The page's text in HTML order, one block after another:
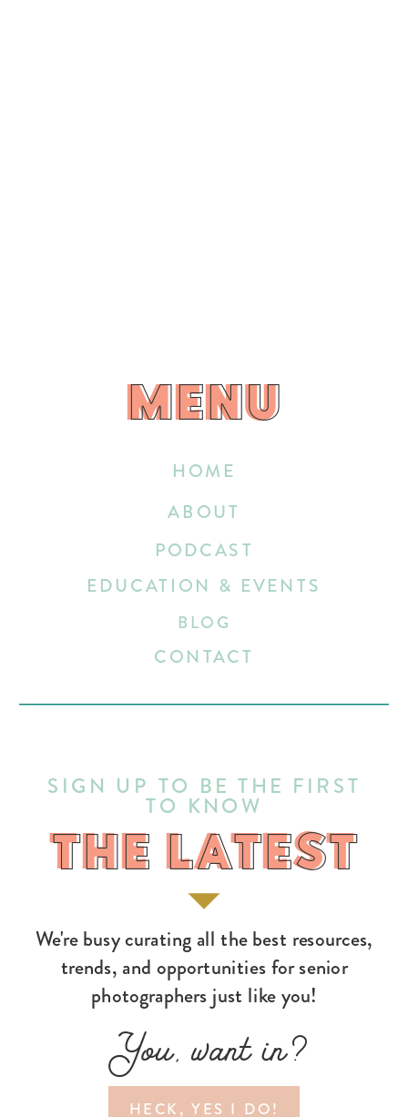
HECK, YES I DO!
You, want in?
We're busy curating all the best resources,
trends, and opportunities for senior
photographers just like you!
THE LATEST
SIGN UP TO BE THE FIRST
TO KNOW
HOME
EDUCATION & EVENTS
ABOUT
BLOG
CONTACT
PODCAST
MENU
MENU
THE LATEST